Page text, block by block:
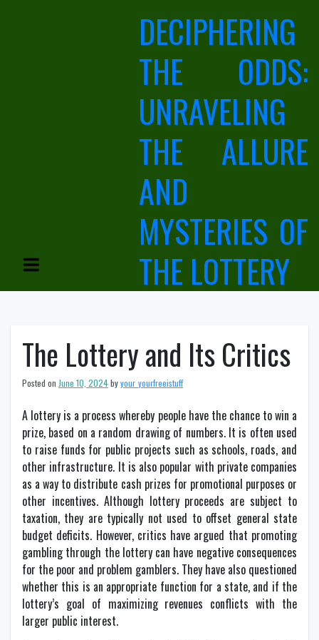
DECIPHERING
THE ODDS:
UNRAVELING
THE ALLURE
AND
MYSTERIES OF
THE LOTTERY
The Lottery and Its Critics
Posted on June 10, 2024byyour_yourfreeistuff
A lottery is a process whereby people have the chance to win a
prize, based on a random drawing of numbers. It is often used
to raise funds for public projects such as schools, roads, and
other infrastructure. It is also popular with private companies
as a way to distribute cash prizes for promotional purposes or
other incentives. Although lottery proceeds are subject to
taxation, they are typically not used to offset general state
budget deficits. However, critics have argued that promoting
gambling through the lottery can have negative consequences
for the poor and problem gamblers. They have also questioned
whether this is an appropriate function for a state, and if the
lottery’s goal of maximizing revenues conflicts with the
larger public interest.